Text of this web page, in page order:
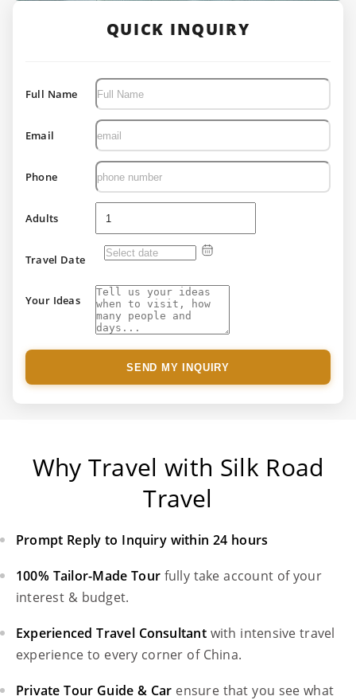
QUICK INQUIRY
Full Name
Email
Phone
Adults
Travel Date
Your Ideas
SEND MY INQUIRY
Why Travel with Silk Road
Travel
Prompt Reply to Inquiry within 24 hours
100% Tailor-Made Tour fully take account of your
interest & budget.
Experienced Travel Consultant with intensive travel
experience to every corner of China.
Private Tour Guide & Car ensure that you see what